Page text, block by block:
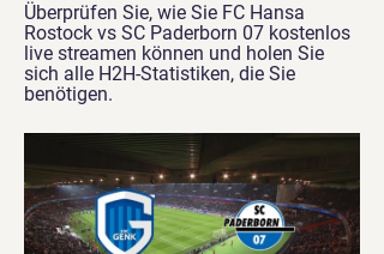
Überprüfen Sie, wie Sie FC Hansa
Rostock vs SC Paderborn 07 kostenlos
live streamen können und holen Sie
sich alle H2H-Statistiken, die Sie
benötigen.